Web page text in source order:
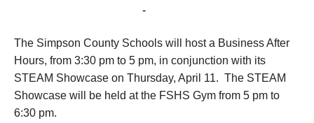
-
The Simpson County Schools will host a Business After
Hours, from 3:30 pm to 5 pm, in conjunction with its
STEAM Showcase on Thursday, April 11. The STEAM
Showcase will be held at the FSHS Gym from 5 pm to
6:30 pm.